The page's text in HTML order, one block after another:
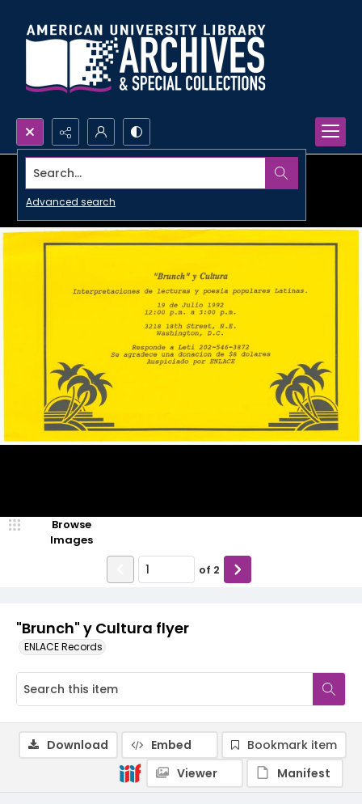
Search...
Advanced search
"Brunch" y Cultura flyer
ENLACE Records
Browse
Images
of 2
Download Embed
Bookmark item
Viewer
Manifest